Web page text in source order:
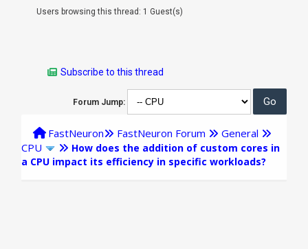
Users browsing this thread: 1 Guest(s)
Subscribe to this thread
Forum Jump:
FastNeuron FastNeuron Forum
General
CPU
How does the addition of custom cores in
a CPU impact its efficiency in specific workloads?